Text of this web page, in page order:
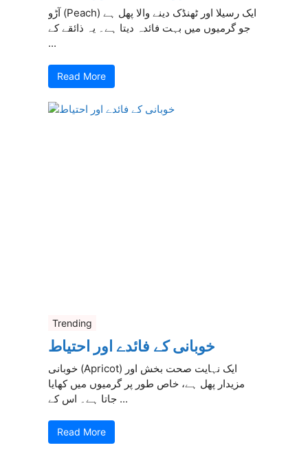
آڑو (Peach) ایک رسیلا اور ٹھنڈک دینے والا پھل ہے
جو گرمیوں میں بہت فائدہ دیتا ہے۔ یہ ذائقے کے
...
Read More
Trending
خوبانی کے فائدے اور احتیاط
خوبانی (Apricot) ایک نہایت صحت بخش اور
مزیدار پھل ہے، خاص طور پر گرمیوں میں کھایا
جاتا ہے۔ اس کے ...
Read More